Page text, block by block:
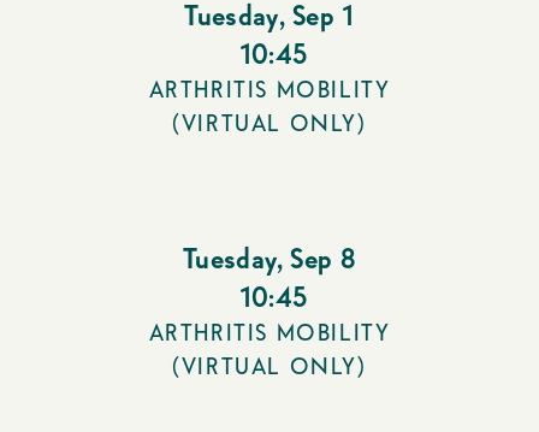
Tuesday, Sep 1
10:45
ARTHRITIS MOBILITY
(VIRTUAL ONLY)
Tuesday, Sep 8
10:45
ARTHRITIS MOBILITY
(VIRTUAL ONLY)